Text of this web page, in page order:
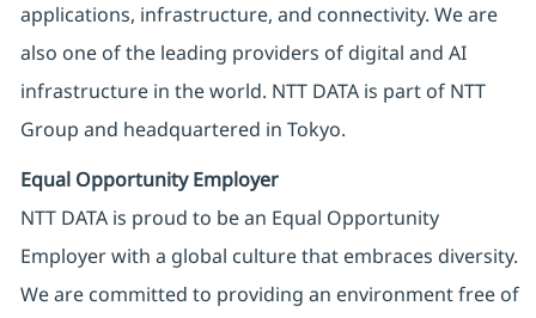
applications, infrastructure, and connectivity. We are
also one of the leading providers of digital and AI
infrastructure in the world. NTT DATA is part of NTT
Group and headquartered in Tokyo.
Equal Opportunity Employer
NTT DATA is proud to be an Equal Opportunity
Employer with a global culture that embraces diversity.
We are committed to providing an environment free of